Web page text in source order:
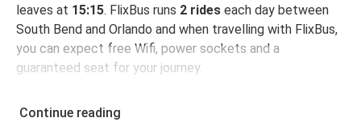
leaves at 15:15. FlixBus runs 2 rides each day between
South Bend and Orlando and when travelling with FlixBus,
you can expect free Wifi, power sockets and a
guaranteed seat for your journey.
Continue reading